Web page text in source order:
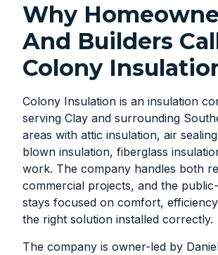
Why
And Builders
Colony
Colony Insulation is an insulation
serving Clay and surrounding
areas with attic insulation, air
blown insulation, fiberglass
work. The company handles both
commercial projects, and the
stays focused on comfort,
the right solution installed correctly.
The company is owner-led by